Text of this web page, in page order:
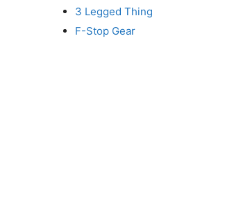
3 Legged Thing
F-Stop Gear